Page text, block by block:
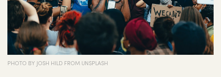
PHOTO BY JOSH HILD FROM UNSPLASH